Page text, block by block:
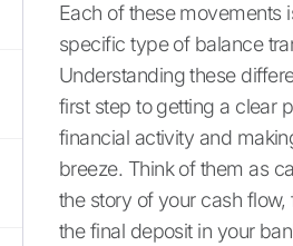
Each of these movements
specific type of balance
Understanding these
first step to getting a clear
financial activity and
breeze. Think of them as
the story of your cash flow,
the final deposit in your